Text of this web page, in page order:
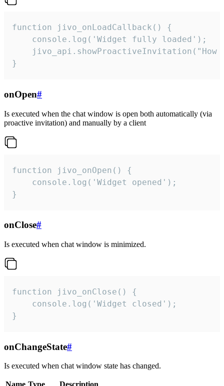
function jivo_onLoadCallback() {
    console.log('Widget fully loaded');
jivo_api.showProactiveInvitation("How
}
onOpen#
Is executed when the chat window is open both automatically (via
proactive invitation) and manually by a client
function jivo_onOpen() {
    console.log('Widget opened');
}
onClose#
Is executed when chat window is minimized.
function jivo_onClose() {
    console.log('Widget closed');
}
onChangeState#
Is executed when chat window state has changed.